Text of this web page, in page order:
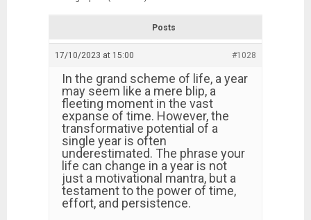
Posts
17/10/2023 at 15:00 #1028
In the grand scheme of life, a year
may seem like a mere blip, a
fleeting moment in the vast
expanse of time. However, the
transformative potential of a
single year is often
underestimated. The phrase your
life can change in a year is not
just a motivational mantra, but a
testament to the power of time,
effort, and persistence.